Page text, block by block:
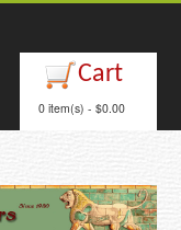
Cart
0 item(s) - $0.00